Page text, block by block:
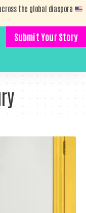
the global diaspora
Submit Your Story